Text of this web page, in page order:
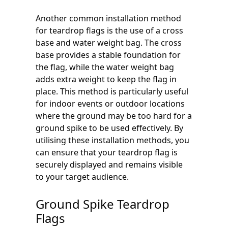
Another common installation method
for teardrop flags is the use of a cross
base and water weight bag. The cross
base provides a stable foundation for
the flag, while the water weight bag
adds extra weight to keep the flag in
place. This method is particularly useful
for indoor events or outdoor locations
where the ground may be too hard for a
ground spike to be used effectively. By
utilising these installation methods, you
can ensure that your teardrop flag is
securely displayed and remains visible
to your target audience.
Ground Spike Teardrop
Flags